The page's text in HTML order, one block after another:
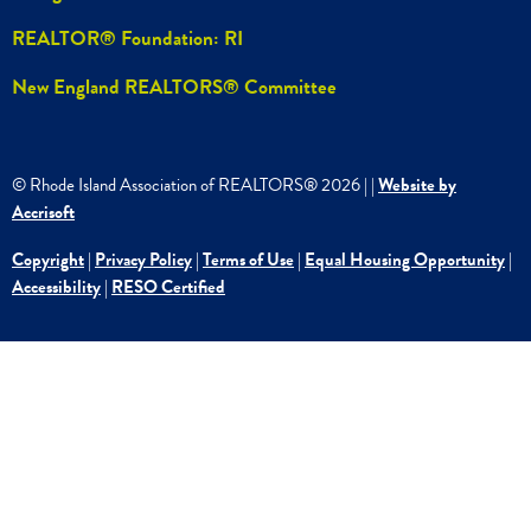
REALTOR® Foundation: RI
New England REALTORS® Committee
© Rhode Island Association of REALTORS®2026| |Website by
Accrisoft
Copyright| Privacy Policy|Terms of Use| Equal Housing Opportunity|
Accessibility| RESO Certified